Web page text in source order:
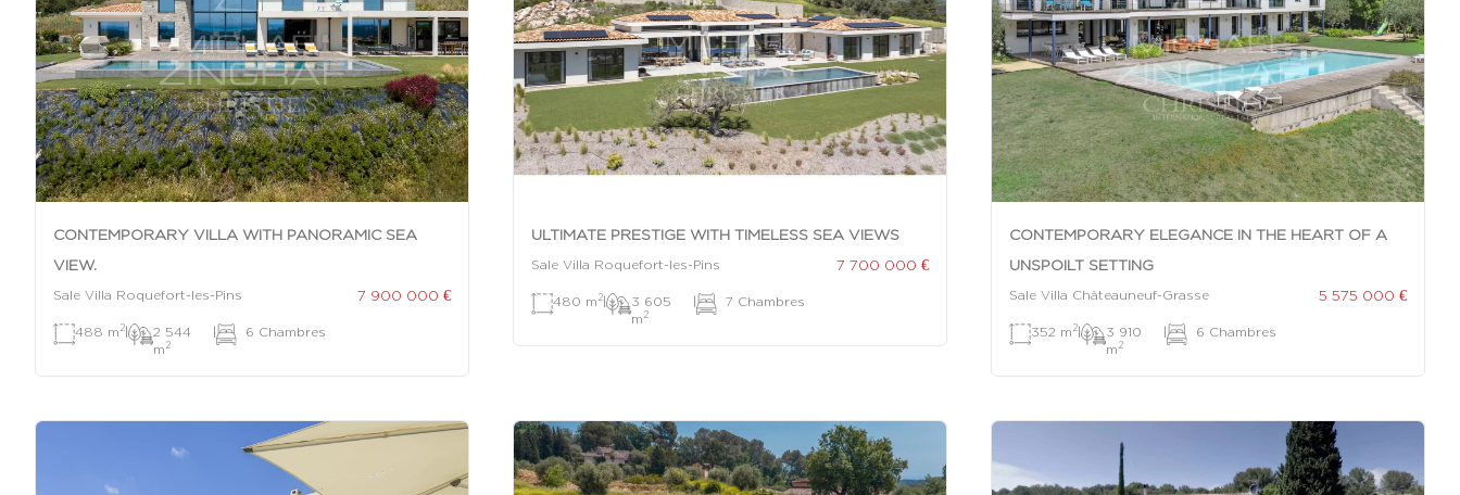
CONTEMPORARY VILLA WITH PANORAMIC SEA
VIEW.
Sale Villa Roquefort-les-Pins 7 900 000 €
488 m 2|
2 544
m 2
| 6 Chambres
ULTIMATE PRESTIGE WITH TIMELESS SEA VIEWS
Sale Villa Roquefort-les-Pins 7 700 000 €
480 m 2|
3 605
m 2
| 7 Chambres
CONTEMPORARY ELEGANCE IN THE HEART OF A
UNSPOILT SETTING
Sale Villa Châteauneuf-Grasse 5 575 000 €
352 m 2|
3 910
m 2
| 6 Chambres